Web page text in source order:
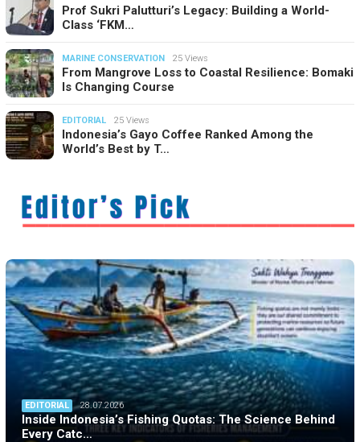
Prof Sukri Palutturi’s Legacy: Building a World-
Class ‘FKM…
MARINE CONSERVATION 25 Views
From Mangrove Loss to Coastal Resilience: Bomaki
Is Changing Course
EDITORIAL 25 Views
Indonesia’s Gayo Coffee Ranked Among the
World’s Best by T…
EDITORIAL 28.07.2026
Inside Indonesia’s Fishing Quotas: The Science Behind
Every Catc…